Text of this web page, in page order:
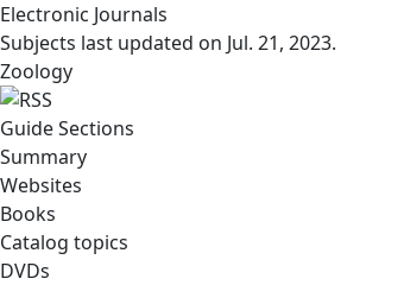
Electronic Journals
Subjects last updated on Jul. 21, 2023.
Zoology
Guide Sections
Summary
Websites
Books
Catalog topics
DVDs